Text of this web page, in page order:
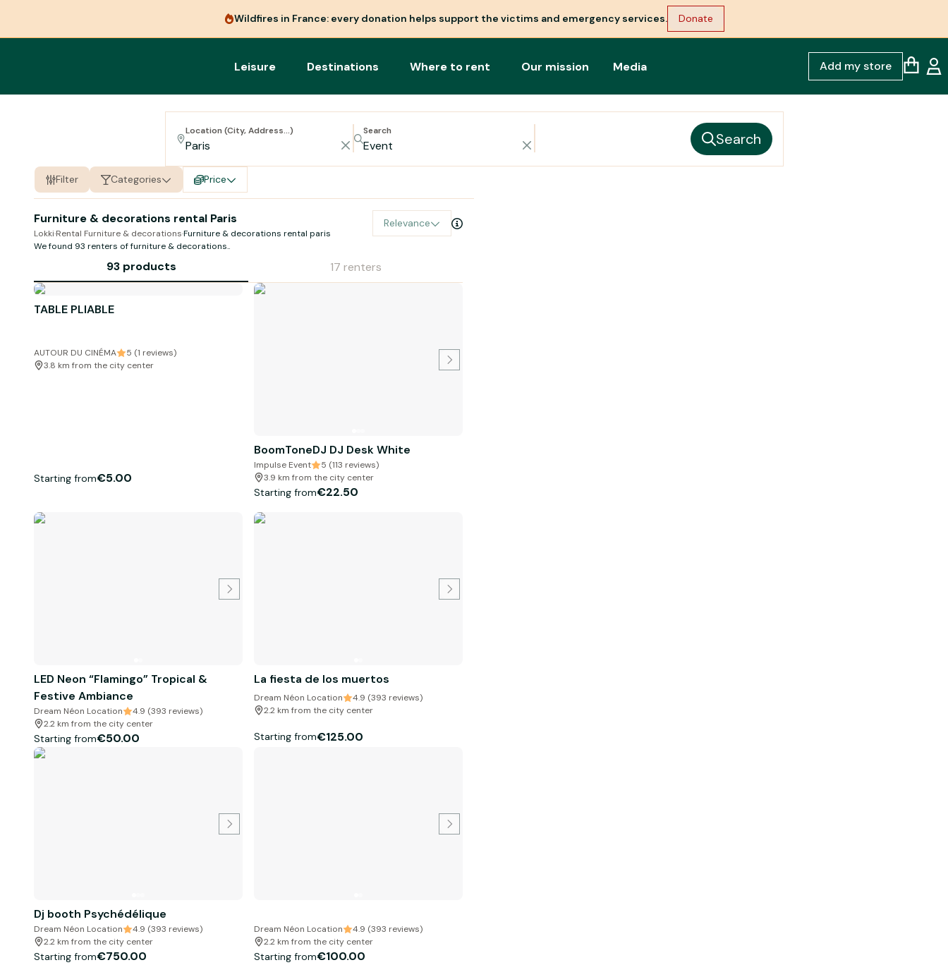
Wildfires in France: every donation helps support the victims and emergency services. Donate
Leisure Destinations Where to rent Our mission Media Add my store
Location (City, Address...) Search Search
Filter Categories Price
Furniture & decorations rental Paris
Lokki·Rental Furniture & decorations·Furniture & decorations rental paris
We found 93 renters offurniture & decorations..
Relevance
93 products 17 renters
TABLE PLIABLE
AUTOUR DU CINÉMA
5 (1 reviews)
3.8 km from the city center
Starting from€5.00
BoomToneDJ DJ Desk White
Impulse Event
5 (113 reviews)
3.9 km from the city center
Starting from€22.50
LED Neon “Flamingo” Tropical &
Festive Ambiance
Dream Néon Location
4.9 (393 reviews)
2.2 km from the city center
Starting from€50.00
La fiesta de los muertos
Dream Néon Location
4.9 (393 reviews)
2.2 km from the city center
Starting from€125.00
Dj booth Psychédélique
Dream Néon Location
4.9 (393 reviews)
2.2 km from the city center
Starting from€750.00
Dream Néon Location
4.9 (393 reviews)
2.2 km from the city center
Starting from€100.00